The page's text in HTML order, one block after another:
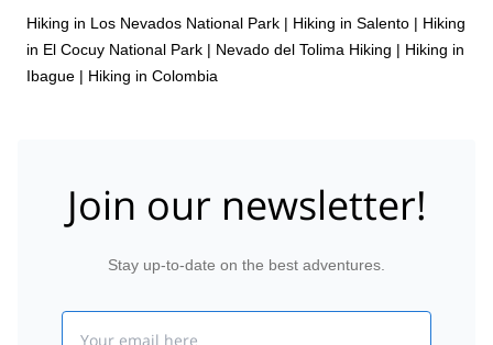
Hiking in Los Nevados National Park | Hiking in Salento | Hiking
in El Cocuy National Park | Nevado del Tolima Hiking | Hiking in
Ibague | Hiking in Colombia
Join our newsletter!
Stay up-to-date on the best adventures.